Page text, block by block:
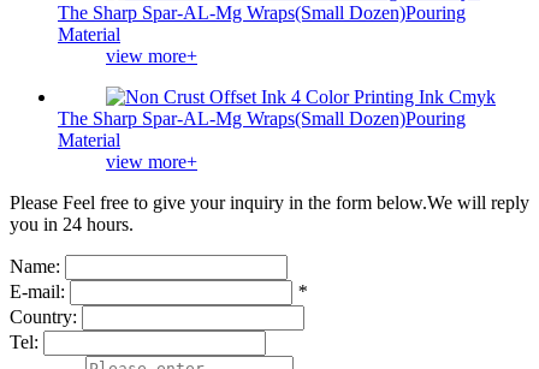
The Sharp Spar-AL-Mg Wraps(Small Dozen)Pouring
Material
view more+
The Sharp Spar-AL-Mg Wraps(Small Dozen)Pouring
Material
view more+
Please Feel free to give your inquiry in the form below.We will reply
you in 24 hours.
Name:
E-mail:
*
Country:
Tel: